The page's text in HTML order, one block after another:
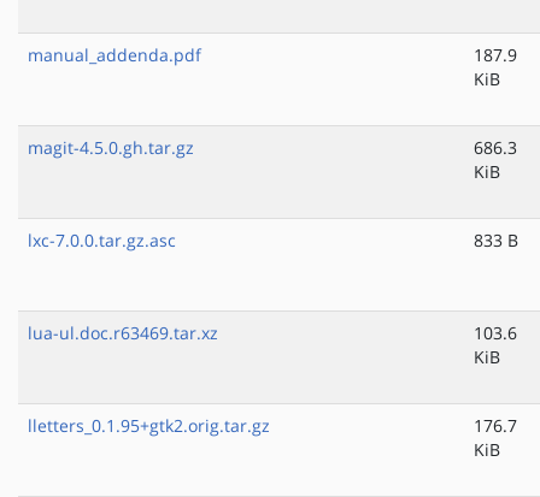
manual_addenda.pdf
187.9
KiB
magit-4.5.0.gh.tar.gz
686.3
KiB
lxc-7.0.0.tar.gz.asc 833 B
lua-ul.doc.r63469.tar.xz
103.6
KiB
lletters_0.1.95+gtk2.orig.tar.gz
176.7
KiB